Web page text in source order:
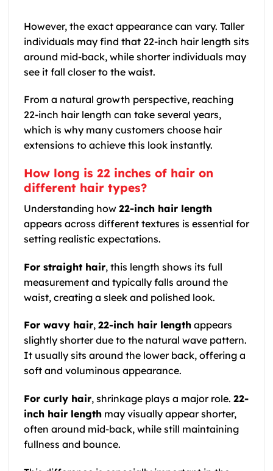
However, the exact appearance can vary. Taller
individuals may find that 22-inch hair length sits
around mid-back, while shorter individuals may
see it fall closer to the waist.
From a natural growth perspective, reaching
22-inch hair length can take several years,
which is why many customers choose hair
extensions to achieve this look instantly.
How long is 22 inches of hair on
different hair types?
Understanding how 22-inch hair length
appears across different textures is essential for
setting realistic expectations.
For straight hair, this length shows its full
measurement and typically falls around the
waist, creating a sleek and polished look.
For wavy hair, 22-inch hair length appears
slightly shorter due to the natural wave pattern.
It usually sits around the lower back, offering a
soft and voluminous appearance.
For curly hair, shrinkage plays a major role. 22-
inch hair length may visually appear shorter,
often around mid-back, while still maintaining
fullness and bounce.